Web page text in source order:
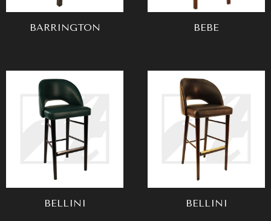
BARRINGTON BEBE
BELLINI BELLINI